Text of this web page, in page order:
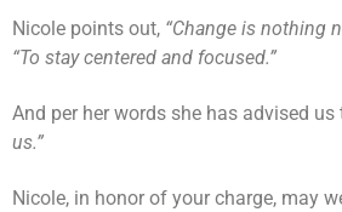
Nicole points out, “Change is nothing
“To stay centered and focused.”
And per her words she has advised us
us.”
Nicole, in honor of your charge, may